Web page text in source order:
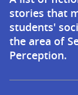
e
i
stories that
students'
the area of
Perception.